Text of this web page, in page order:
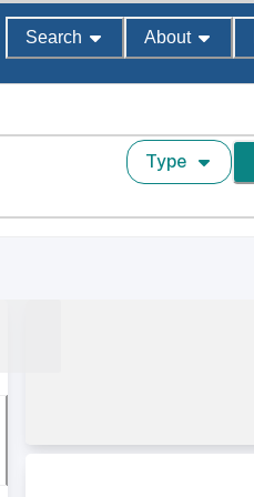
Search About
Type